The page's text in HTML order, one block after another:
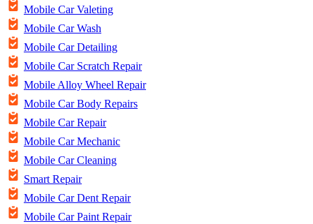
Mobile Car Valeting
Mobile Car Wash
Mobile Car Detailing
Mobile Car Scratch Repair
Mobile Alloy Wheel Repair
Mobile Car Body Repairs
Mobile Car Repair
Mobile Car Mechanic
Mobile Car Cleaning
Smart Repair
Mobile Car Dent Repair
Mobile Car Paint Repair